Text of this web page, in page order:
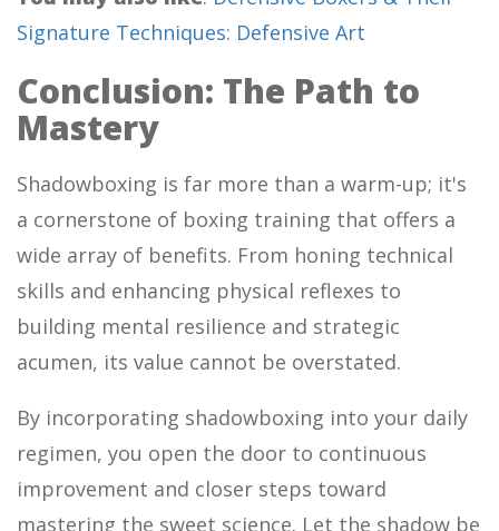
Signature Techniques: Defensive Art
Conclusion: The Path to
Mastery
Shadowboxing is far more than a warm-up; it's
a cornerstone of boxing training that offers a
wide array of benefits. From honing technical
skills and enhancing physical reflexes to
building mental resilience and strategic
acumen, its value cannot be overstated.
By incorporating shadowboxing into your daily
regimen, you open the door to continuous
improvement and closer steps toward
mastering the sweet science. Let the shadow be